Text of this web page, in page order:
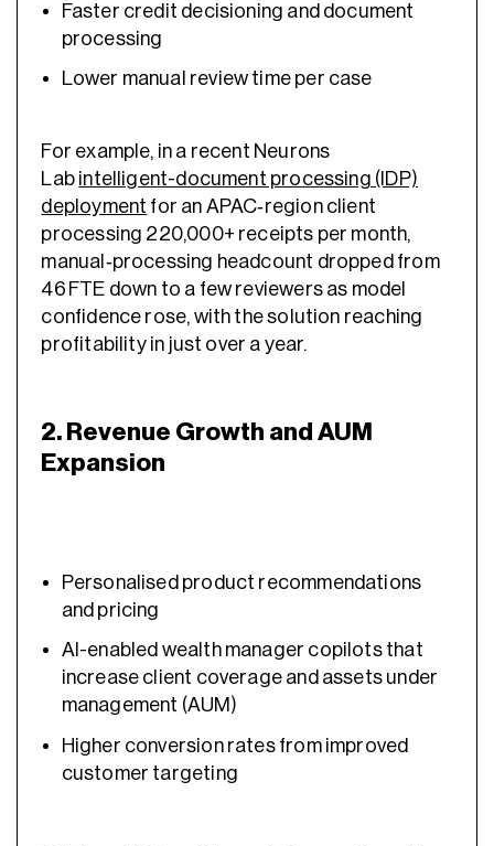
Faster credit decisioning and document
processing
Lower manual review time per case
For example, in a recent Neurons
Lab intelligent-document processing (IDP)
deployment for an APAC‑region client
processing 220,000+ receipts per month,
manual‑processing headcount dropped from
46 FTE down to a few reviewers as model
confidence rose, with the solution reaching
profitability in just over a year.
2. Revenue Growth and AUM
Expansion
Personalised product recommendations
and pricing
AI-enabled wealth manager copilots that
increase client coverage and assets under
management (AUM)
Higher conversion rates from improved
customer targeting